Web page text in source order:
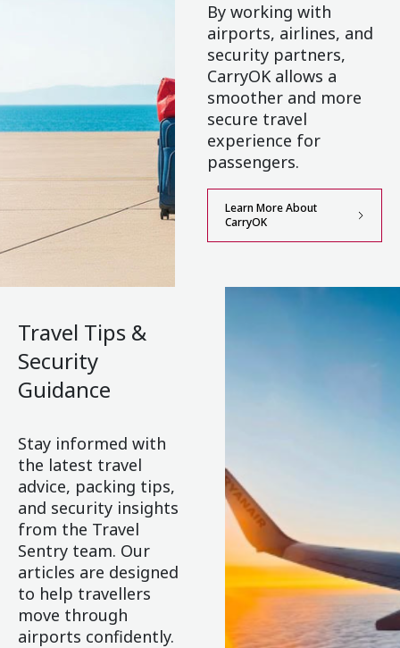
By working with
airports, airlines, and
security partners,
CarryOK allows a
smoother and more
secure travel
experience for
passengers.
Learn More About
CarryOK
Travel Tips &
Security
Guidance
Stay informed with
the latest travel
advice, packing tips,
and security insights
from the Travel
Sentry team. Our
articles are designed
to help travellers
move through
airports confidently.